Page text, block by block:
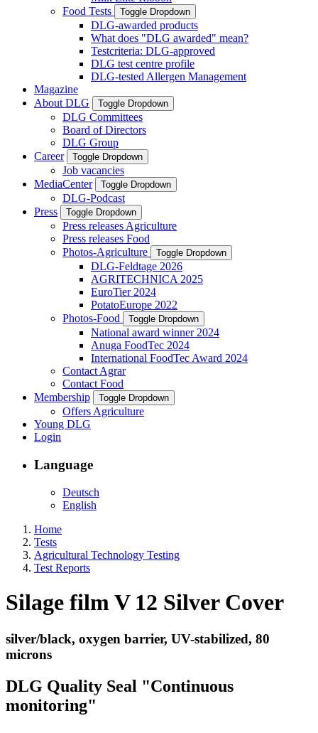
Food Tests
Toggle Dropdown
DLG-awarded products
What does "DLG awarded" mean?
Testcriteria: DLG-approved
DLG test centre profile
DLG-tested Allergen Management
Magazine
About DLG
Toggle Dropdown
DLG Committees
Board of Directors
DLG Group
Career
Toggle Dropdown
Job vacancies
MediaCenter
Toggle Dropdown
DLG-Podcast
Press
Toggle Dropdown
Press releases Agriculture
Press releases Food
Photos-Agriculture
Toggle Dropdown
DLG-Feldtage 2026
AGRITECHNICA 2025
EuroTier 2024
PotatoEurope 2022
Photos-Food
Toggle Dropdown
National award winner 2024
Anuga FoodTec 2024
International FoodTec Award 2024
Contact Agrar
Contact Food
Membership
Toggle Dropdown
Offers Agriculture
Young DLG
Login
Language
Deutsch
English
Home
Tests
Agricultural Technology Testing
Test Reports
Silage film V 12 Silver Cover
silver/black, oxygen barrier, UV-stabilized, 80
microns
DLG Quality Seal "Continuous
monitoring"